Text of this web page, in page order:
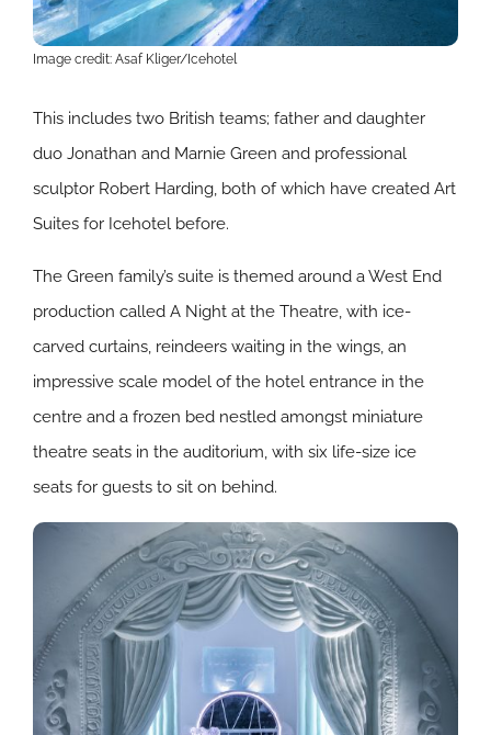
Image credit: Asaf Kliger/Icehotel
This includes two British teams; father and daughter
duo Jonathan and Marnie Green and professional
sculptor Robert Harding, both of which have created Art
Suites for Icehotel before.
The Green family’s suite is themed around a West End
production called A Night at the Theatre, with ice-
carved curtains, reindeers waiting in the wings, an
impressive scale model of the hotel entrance in the
centre and a frozen bed nestled amongst miniature
theatre seats in the auditorium, with six life-size ice
seats for guests to sit on behind.